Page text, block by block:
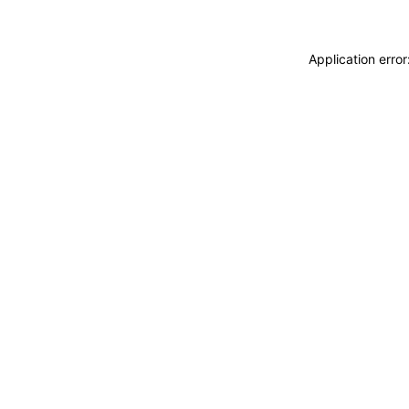
Application